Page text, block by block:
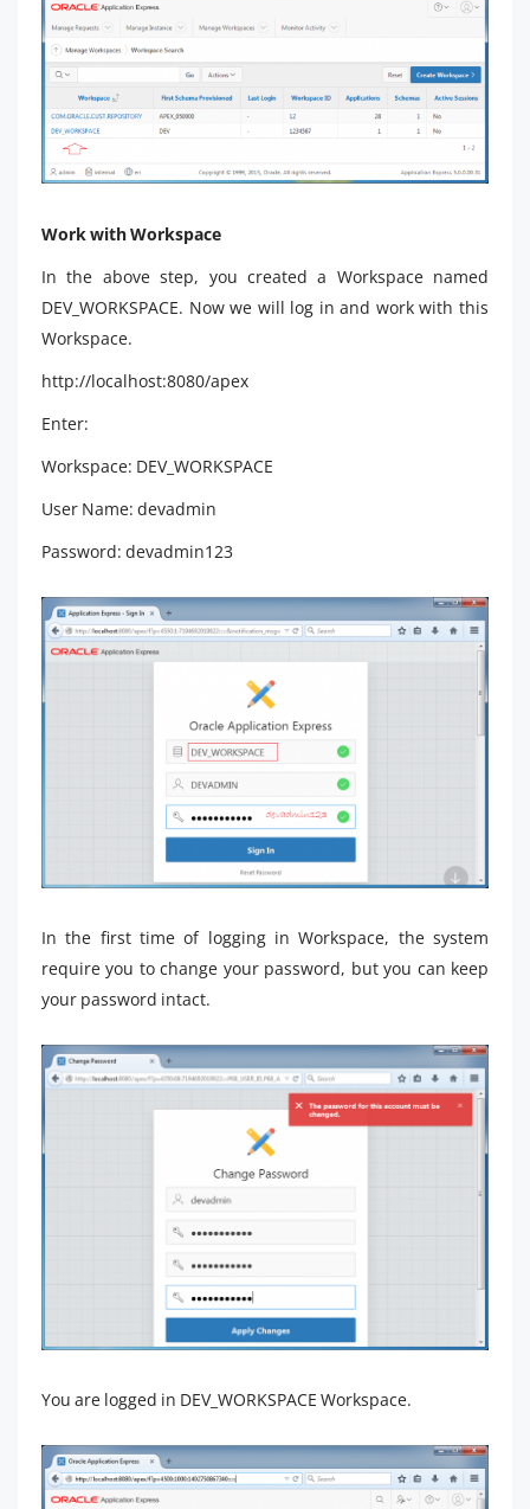
Work with Workspace
In the above step, you created a Workspace named
DEV_WORKSPACE. Now we will log in and work with this
Workspace.
http://localhost:8080/apex
Enter:
Workspace: DEV_WORKSPACE
User Name: devadmin
Password: devadmin123
In the first time of logging in Workspace, the system
require you to change your password, but you can keep
your password intact.
You are logged in DEV_WORKSPACE Workspace.